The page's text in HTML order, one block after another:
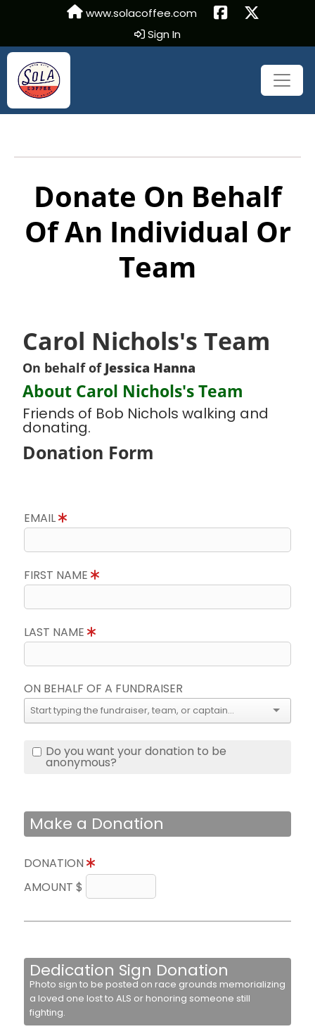
www.solacoffee.com
Sign In
Donate On Behalf
Of An Individual Or
Team
Carol Nichols's Team
On behalf of Jessica Hanna
About Carol Nichols's Team
Friends of Bob Nichols walking and
donating.
Donation Form
EMAIL
FIRST NAME
LAST NAME
ON BEHALF OF A FUNDRAISER
Do you want your donation to be
anonymous?
Make a Donation
DONATION
AMOUNT $
Dedication Sign Donation
Photo sign to be posted on race grounds memorializing
a loved one lost to ALS or honoring someone still
fighting.